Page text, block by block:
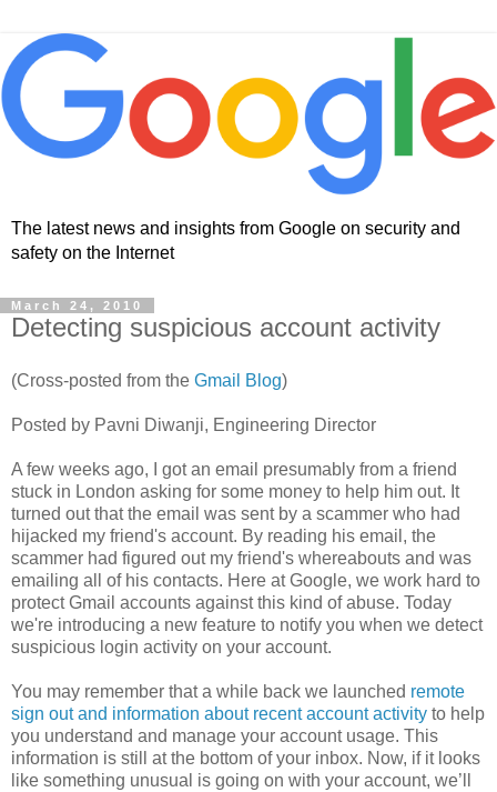
The latest news and insights from Google on security and
safety on the Internet
March 24, 2010
Detecting suspicious account activity
(Cross-posted from the Gmail Blog)
Posted by Pavni Diwanji, Engineering Director
A few weeks ago, I got an email presumably from a friend
stuck in London asking for some money to help him out. It
turned out that the email was sent by a scammer who had
hijacked my friend's account. By reading his email, the
scammer had figured out my friend's whereabouts and was
emailing all of his contacts. Here at Google, we work hard to
protect Gmail accounts against this kind of abuse. Today
we're introducing a new feature to notify you when we detect
suspicious login activity on your account.
You may remember that a while back we launched remote
sign out and information about recent account activity to help
you understand and manage your account usage. This
information is still at the bottom of your inbox. Now, if it looks
like something unusual is going on with your account, we’ll